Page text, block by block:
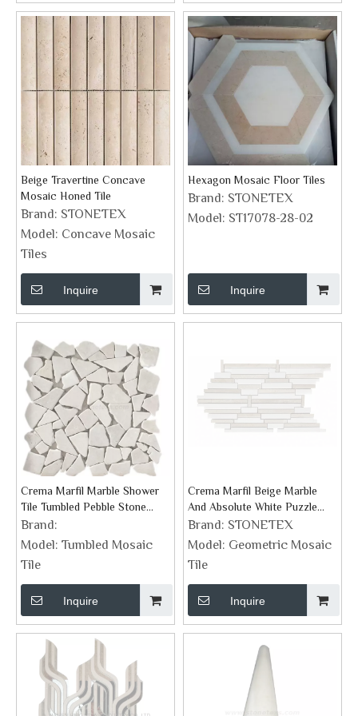
Beige Travertine Concave
Mosaic Honed Tile
Brand: STONETEX
Model: Concave Mosaic
Tiles
Inquire
Hexagon Mosaic Floor Tiles
Brand: STONETEX
Model: ST17078-28-02
Inquire
Crema Marfil Marble Shower
Tile Tumbled Pebble Stone
Mosaic
Brand:
Model: Tumbled Mosaic
Tile
Inquire
Crema Marfil Beige Marble
And Absolute White Puzzle
Strips Mosaic Tile
Brand: STONETEX
Model: Geometric Mosaic
Tile
Inquire